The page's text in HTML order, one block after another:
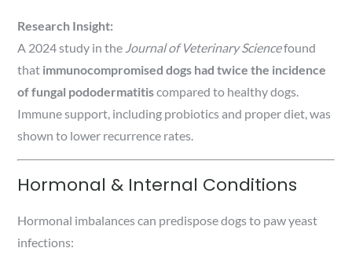
Research Insight:
A 2024 study in the Journal of Veterinary Sciencefound
that immunocompromised dogs had twice the incidence
of fungal pododermatitiscompared to healthy dogs.
Immune support, including probiotics and proper diet, was
shown to lower recurrence rates.
Hormonal & Internal Conditions
Hormonal imbalances can predispose dogs to paw yeast
infections: